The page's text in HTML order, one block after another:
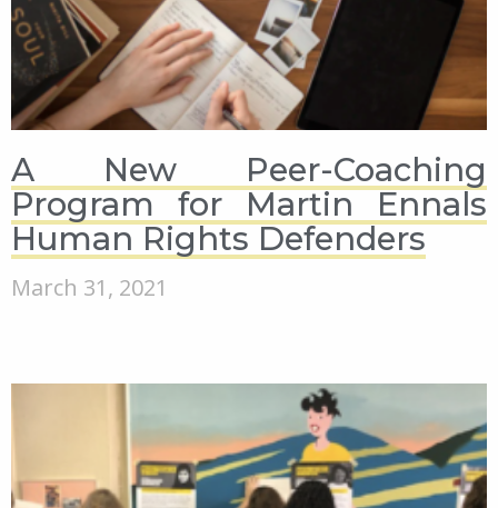
A New Peer-Coaching
Program for Martin Ennals
Human Rights Defenders
March 31, 2021